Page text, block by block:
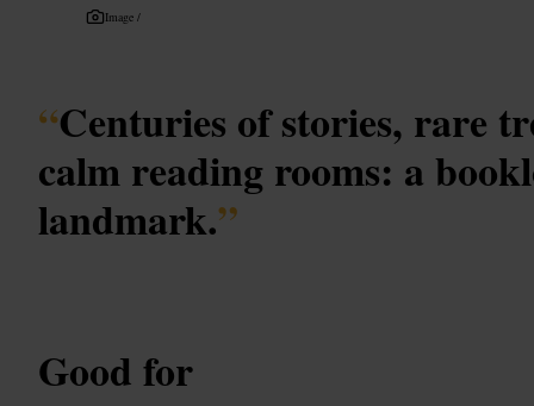
Image /
“Centuries of stories, rare
calm reading rooms: a
landmark.”
Good for